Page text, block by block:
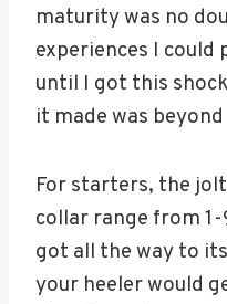
maturity was no
experiences I
until I got this
it made was
For starters, the
collar range from
got all the way to
your heeler would